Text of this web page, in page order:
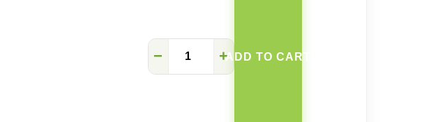
rock
− +ADD TO CART